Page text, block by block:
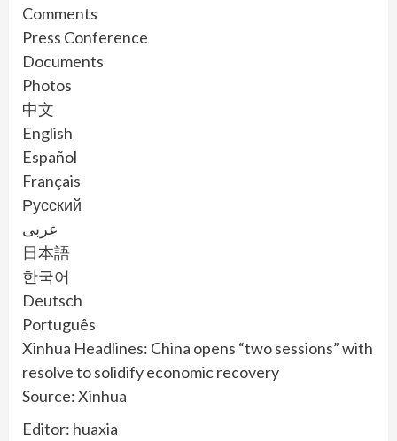
Comments
Press Conference
Documents
Photos
中文
English
Español
Français
Русский
عربى
日本語
한국어
Deutsch
Português
Xinhua Headlines: China opens “two sessions” with
resolve to solidify economic recovery
Source: Xinhua
Editor: huaxia